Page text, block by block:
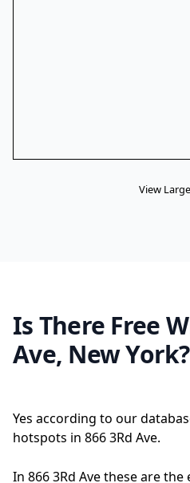
View
Is There Free
Ave, New York?
Yes according to our
hotspots in 866 3Rd Ave.
In 866 3Rd Ave these are